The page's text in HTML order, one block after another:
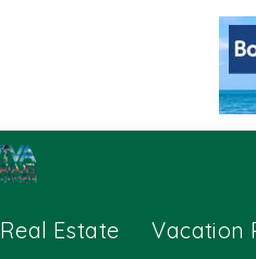
Real Estate Vacation